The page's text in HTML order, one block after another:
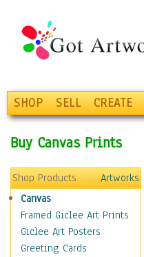
SHOP SELL CREATE
Buy Canvas Prints
Shop Products
Artworks
Canvas
Framed Giclee Art Prints
Giclee Art Posters
Greeting Cards